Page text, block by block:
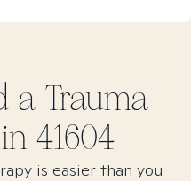
a Trauma
41604
is easier than you